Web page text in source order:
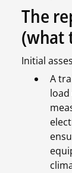
The
(what
Initial
A